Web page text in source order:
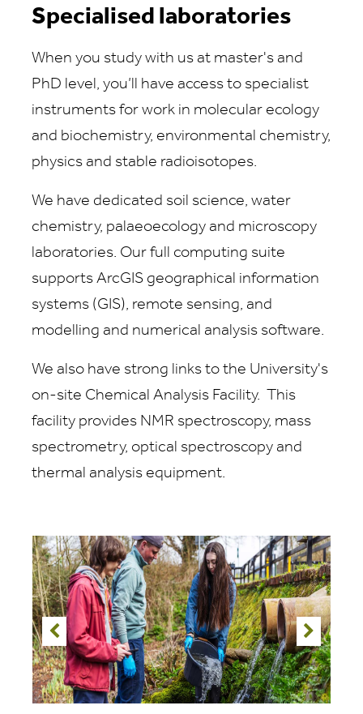
Specialised laboratories
When you study with us at master's and
PhD level, you’ll have access to specialist
instruments for work in molecular ecology
and biochemistry, environmental chemistry,
physics and stable radioisotopes.
We have dedicated soil science, water
chemistry, palaeoecology and microscopy
laboratories. Our full computing suite
supports ArcGIS geographical information
systems (GIS), remote sensing, and
modelling and numerical analysis software.
We also have strong links to the University's
on-site Chemical Analysis Facility. This
facility provides NMR spectroscopy, mass
spectrometry, optical spectroscopy and
thermal analysis equipment.